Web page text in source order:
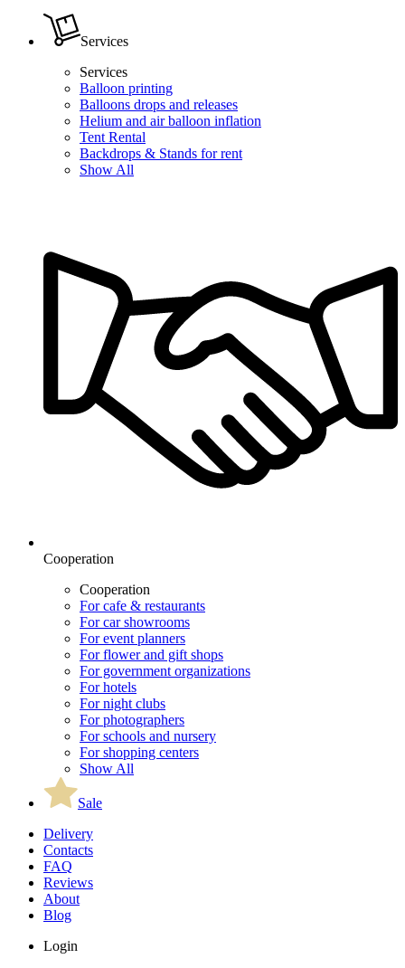
Services
Services
Balloon printing
Balloons drops and releases
Helium and air balloon inflation
Tent Rental
Backdrops & Stands for rent
Show All
Cooperation
Cooperation
For cafe & restaurants
For car showrooms
For event planners
For flower and gift shops
For government organizations
For hotels
For night clubs
For photographers
For schools and nursery
For shopping centers
Show All
Sale
Delivery
Contacts
FAQ
Reviews
About
Blog
Login